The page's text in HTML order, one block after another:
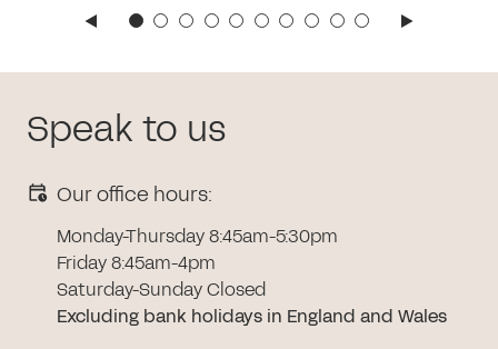
Speak to us
Our office hours:
Monday-Thursday 8:45am-5:30pm
Friday 8:45am-4pm
Saturday-Sunday Closed
Excluding bank holidays in England and Wales